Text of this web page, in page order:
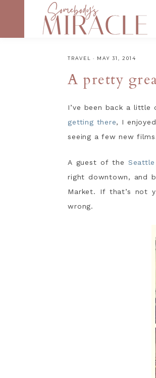
TRAVEL · MAY 31, 2014
A pretty
I’ve been back a little
getting there, I
seeing a few new
A guest of the
right downtown, and
Market. If that’s not
wrong.